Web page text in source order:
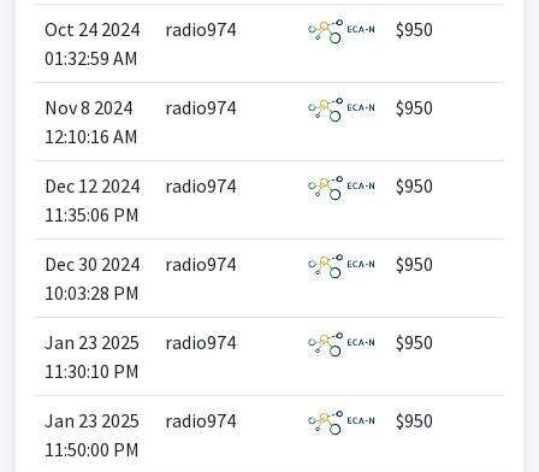
Oct 24 2024
01:32:59 AM
radio974 $950
Nov 8 2024
12:10:16 AM
radio974 $950
Dec 12 2024
11:35:06 PM
radio974 $950
Dec 30 2024
10:03:28 PM
radio974 $950
Jan 23 2025
11:30:10 PM
radio974 $950
Jan 23 2025
11:50:00 PM
radio974 $950